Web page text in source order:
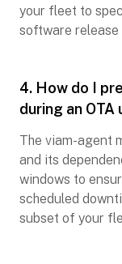
your fleet to
software release
4. How do I
during an OTA
The viam-agent
and its
windows to
scheduled
subset of your